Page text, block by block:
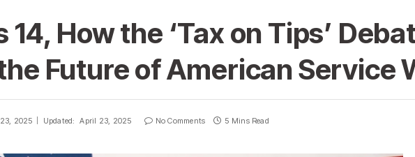
14, How the ‘Tax on Tips’
Future of American Service
2025 Updated: April 23, 2025 No Comments 5 Mins Read